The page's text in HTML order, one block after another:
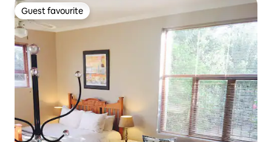
Guest favourite
Guest favourite